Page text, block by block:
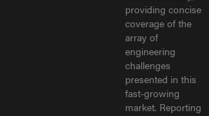
providing concise
coverage of the
array of
engineering
challenges
presented in this
fast-growing
market. Reporting